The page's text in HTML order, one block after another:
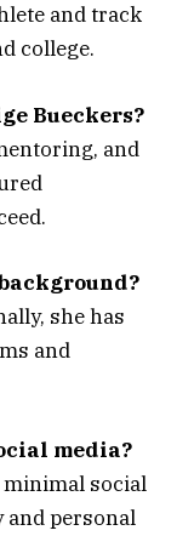
and track
college.
Bueckers?
and
she has
and
media?
minimal social
and personal